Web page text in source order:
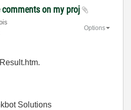
comments on my proj
Options
Solutions